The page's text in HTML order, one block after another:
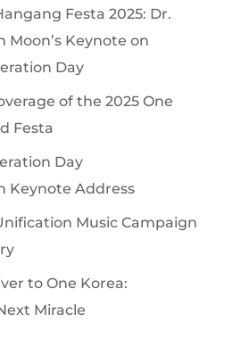
Festa 2025: Dr.
Moon’s Keynote on
Day
of the 2025 One
Festa
Day
Keynote Address
Music Campaign
to One Korea:
Miracle